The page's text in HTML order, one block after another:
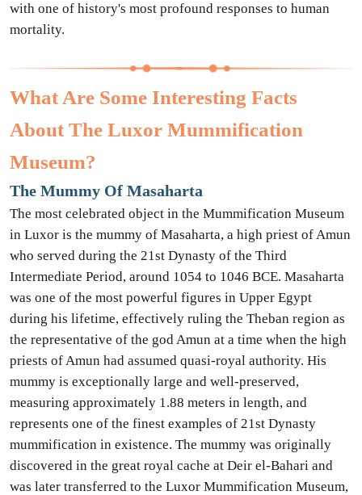
with one of history's most profound responses to human
mortality.
What Are Some Interesting Facts
About The Luxor Mummification
Museum?
The Mummy Of Masaharta
The most celebrated object in the Mummification Museum
in Luxor is the mummy of Masaharta, a high priest of Amun
who served during the 21st Dynasty of the Third
Intermediate Period, around 1054 to 1046 BCE. Masaharta
was one of the most powerful figures in Upper Egypt
during his lifetime, effectively ruling the Theban region as
the representative of the god Amun at a time when the high
priests of Amun had assumed quasi-royal authority. His
mummy is exceptionally large and well-preserved,
measuring approximately 1.88 meters in length, and
represents one of the finest examples of 21st Dynasty
mummification in existence. The mummy was originally
discovered in the great royal cache at Deir el-Bahari and
was later transferred to the Luxor Mummification Museum,